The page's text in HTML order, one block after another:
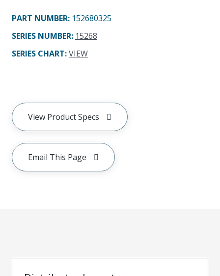
PART NUMBER: 152680325
SERIES NUMBER: 15268
SERIES CHART:VIEW
View Product Specs
Email This Page